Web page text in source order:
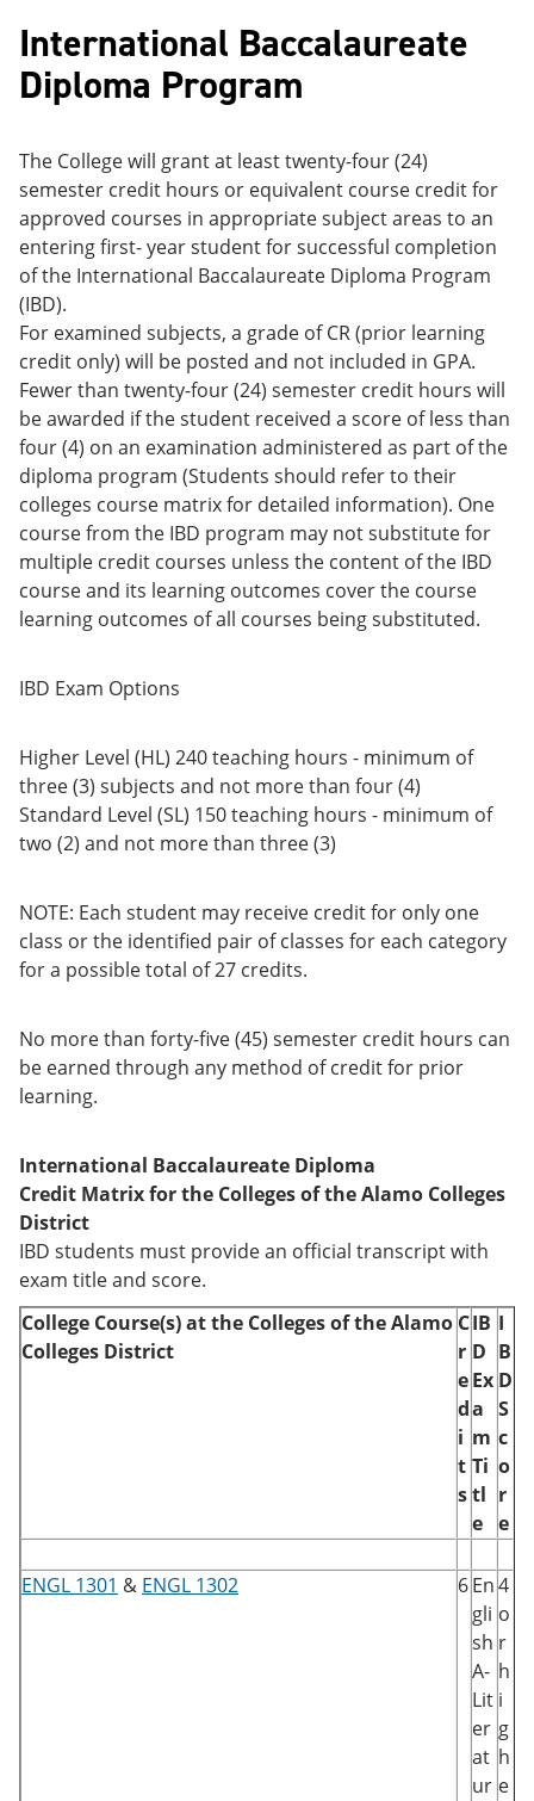
International Baccalaureate
Diploma Program
The College will grant at least twenty-four (24)
semester credit hours or equivalent course credit for
approved courses in appropriate subject areas to an
entering first- year student for successful completion
of the International Baccalaureate Diploma Program
(IBD).
For examined subjects, a grade of CR (prior learning
credit only) will be posted and not included in GPA.
Fewer than twenty-four (24) semester credit hours will
be awarded if the student received a score of less than
four (4) on an examination administered as part of the
diploma program (Students should refer to their
colleges course matrix for detailed information). One
course from the IBD program may not substitute for
multiple credit courses unless the content of the IBD
course and its learning outcomes cover the course
learning outcomes of all courses being substituted.
IBD Exam Options
Higher Level (HL) 240 teaching hours - minimum of
three (3) subjects and not more than four (4)
Standard Level (SL) 150 teaching hours - minimum of
two (2) and not more than three (3)
NOTE: Each student may receive credit for only one
class or the identified pair of classes for each category
for a possible total of 27 credits.
No more than forty-five (45) semester credit hours can
be earned through any method of credit for prior
learning.
International Baccalaureate Diploma
Credit Matrix for the Colleges of the Alamo Colleges
District
IBD students must provide an official transcript with
exam title and score.
College Course(s) at the Colleges of the Alamo
Colleges District
C
r
e
d
i
t
s
IB
D
Ex
a
m
Ti
tl
e
I
B
D
S
c
o
r
e
ENGL 1301 & ENGL 1302 6En
gli
sh
A-
Lit
er
at
ur
4
o
r
h
i
g
h
e